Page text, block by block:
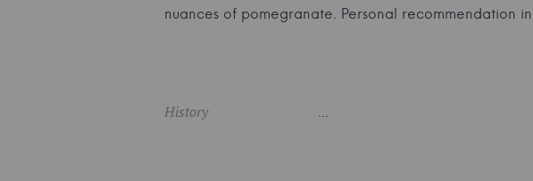
nuances of pomegranate. Personal
History ...